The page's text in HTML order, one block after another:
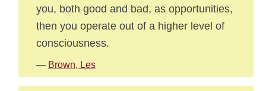
you, both good and bad, as opportunities,
then you operate out of a higher level of
consciousness.
— Brown, Les